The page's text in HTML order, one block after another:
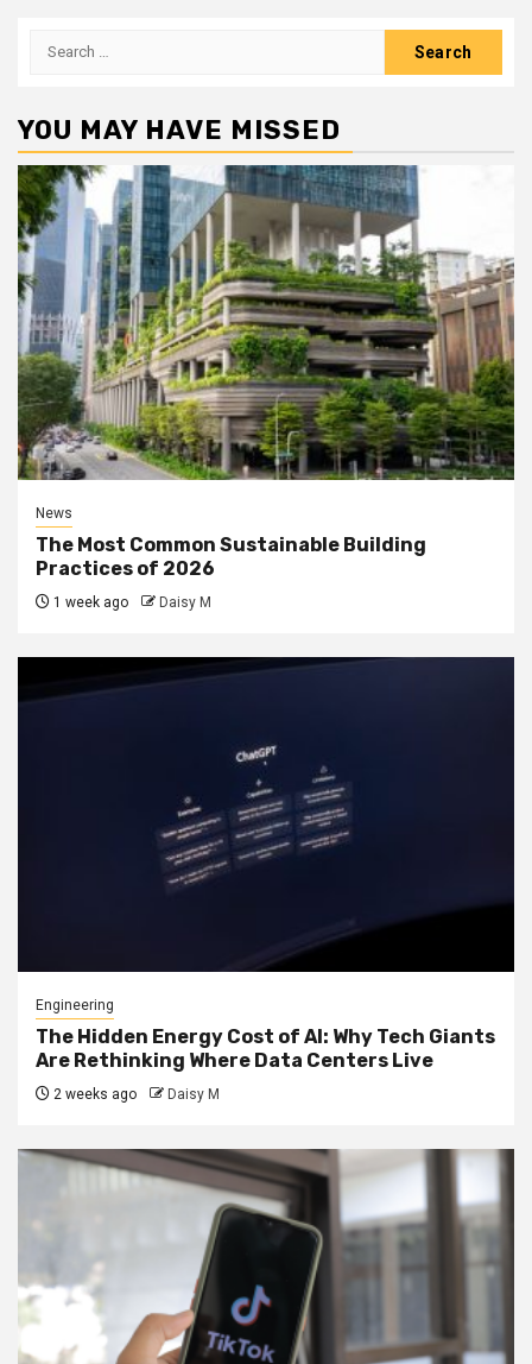
Search
YOU MAY HAVE MISSED
News
The Most Common Sustainable Building
Practices of 2026
1 week ago Daisy M
Engineering
The Hidden Energy Cost of AI: Why Tech Giants
Are Rethinking Where Data Centers Live
2 weeks ago Daisy M